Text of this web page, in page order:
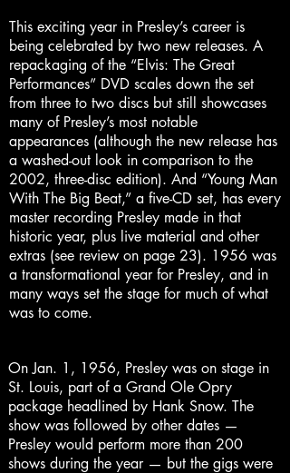
This exciting year in Presley’s career is
being celebrated by two new releases. A
repackaging of the “Elvis: The Great
Performances” DVD scales down the set
from three to two discs but still showcases
many of Presley’s most notable
appearances (although the new release has
a washed-out look in comparison to the
2002, three-disc edition). And “Young Man
With The Big Beat,” a five-CD set, has every
master recording Presley made in that
historic year, plus live material and other
extras (see review on page 23). 1956 was
a transformational year for Presley, and in
many ways set the stage for much of what
was to come.
On Jan. 1, 1956, Presley was on stage in
St. Louis, part of a Grand Ole Opry
package headlined by Hank Snow. The
show was followed by other dates —
Presley would perform more than 200
shows during the year — but the gigs were